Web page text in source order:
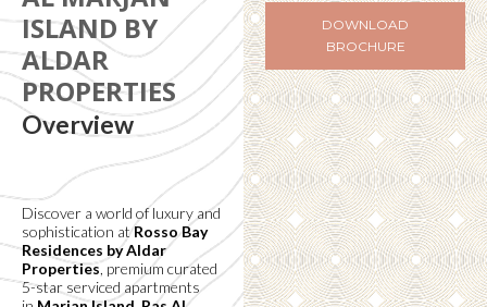
ISLAND BY
ALDAR
PROPERTIES
Overview
Discover a world of luxury and
sophistication atRosso Bay
Residences by Aldar
Properties, premium curated
5-star serviced apartments
DOWNLOAD
BROCHURE